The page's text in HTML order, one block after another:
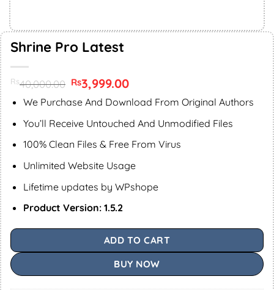
Shrine Pro Latest
Rs40,000.00 Original
price
was:
Rs3,999.00Current
is:
We Purchase And Download From Original Authors
You’ll Receive Untouched And Unmodified Files
100% Clean Files & Free From Virus
Unlimited Website Usage
Lifetime updates by WPshope
Product Version: 1.5.2
ADD TO CART
BUY NOW